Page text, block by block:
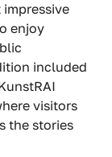
enjoy
included
visitors
the stories